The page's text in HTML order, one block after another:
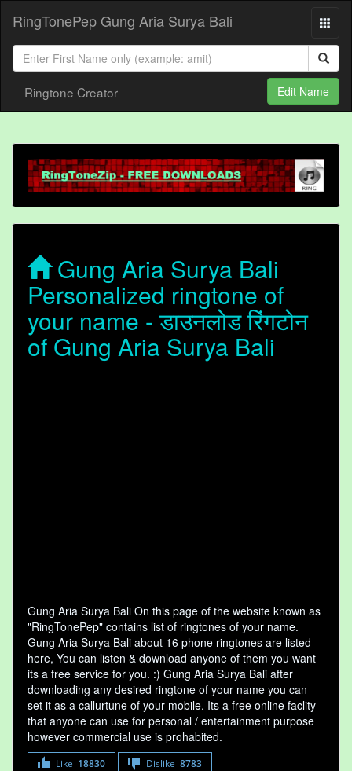
RingTonePep Gung Aria Surya Bali
Ringtone Creator Edit Name
Gung Aria Surya Bali
Personalized ringtone of
your name - डाउनलोड रिंगटोन
of Gung Aria Surya Bali
Gung Aria Surya Bali On this page of the website known as
"RingTonePep" contains list of ringtones of your name.
Gung Aria Surya Bali about 16 phone ringtones are listed
here, You can listen & download anyone of them you want
its a free service for you. :) Gung Aria Surya Bali after
downloading any desired ringtone of your name you can
set it as a callurtune of your mobile. Its a free online faclity
that anyone can use for personal / entertainment purpose
however commercial use is prohabited.
Like 18830 Dislike 8783